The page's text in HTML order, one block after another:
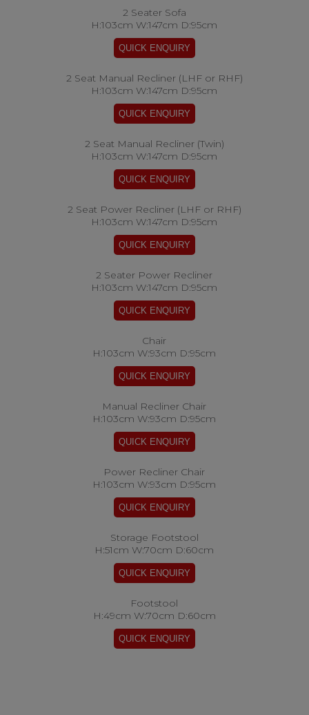
2 Seater Sofa
H:103cm W:147cm D:95cm
2 Seat Manual Recliner (LHF or RHF)
H:103cm W:147cm D:95cm
2 Seat Manual Recliner (Twin)
H:103cm W:147cm D:95cm
2 Seat Power Recliner (LHF or RHF)
H:103cm W:147cm D:95cm
2 Seater Power Recliner
H:103cm W:147cm D:95cm
Chair
H:103cm W:93cm D:95cm
Manual Recliner Chair
H:103cm W:93cm D:95cm
Power Recliner Chair
H:103cm W:93cm D:95cm
Storage Footstool
H:51cm W:70cm D:60cm
Footstool
H:49cm W:70cm D:60cm